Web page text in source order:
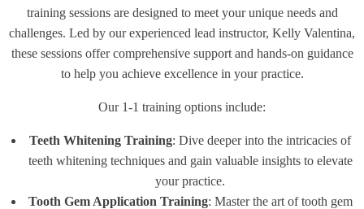
training sessions are designed to meet your unique needs and
challenges. Led by our experienced lead instructor, Kelly Valentina,
these sessions offer comprehensive support and hands-on guidance
to help you achieve excellence in your practice.
Our 1-1 training options include:
Teeth Whitening Training: Dive deeper into the intricacies of
teeth whitening techniques and gain valuable insights to elevate
your practice.
Tooth Gem Application Training: Master the art of tooth gem